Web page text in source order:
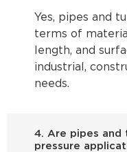
Yes, pipes and
terms of
length, and
industrial,
needs.
4. Are pipes and
pressure